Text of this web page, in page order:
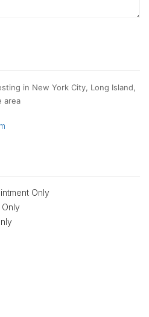
in New York City, Long Island,
area
Only